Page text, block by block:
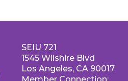
SEIU 721
1545 Wilshire Blvd
Los Angeles, CA 90017